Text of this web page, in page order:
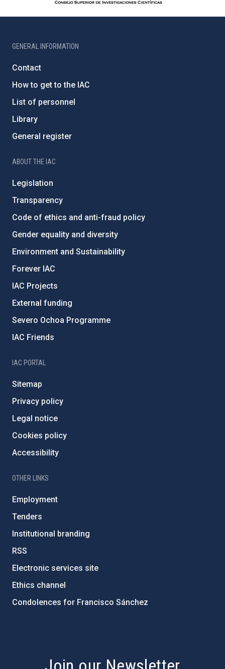
GENERAL INFORMATION
Contact
How to get to the IAC
List of personnel
Library
General register
ABOUT THE IAC
Legislation
Transparency
Code of ethics and anti-fraud policy
Gender equality and diversity
Environment and Sustainability
Forever IAC
IAC Projects
External funding
Severo Ochoa Programme
IAC Friends
IAC PORTAL
Sitemap
Privacy policy
Legal notice
Cookies policy
Accessibility
OTHER LINKS
Employment
Tenders
Institutional branding
RSS
Electronic services site
Ethics channel
Condolences for Francisco Sánchez